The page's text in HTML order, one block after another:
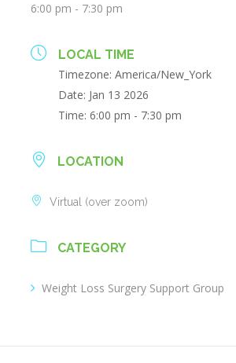
6:00 pm - 7:30 pm
LOCAL TIME
Timezone:America/New_York
Date: Jan 13 2026
Time:6:00 pm - 7:30 pm
LOCATION
Virtual (over zoom)
CATEGORY
Weight Loss Surgery Support Group